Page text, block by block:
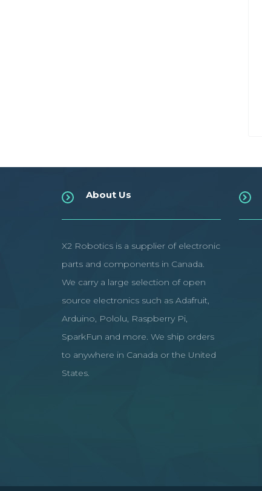
About Us
X2 Robotics is a supplier of electronic
parts and components in Canada.
We carry a large selection of open
source electronics such as Adafruit,
Arduino, Pololu, Raspberry Pi,
SparkFun and more. We ship orders
to anywhere in Canada or the United
States.